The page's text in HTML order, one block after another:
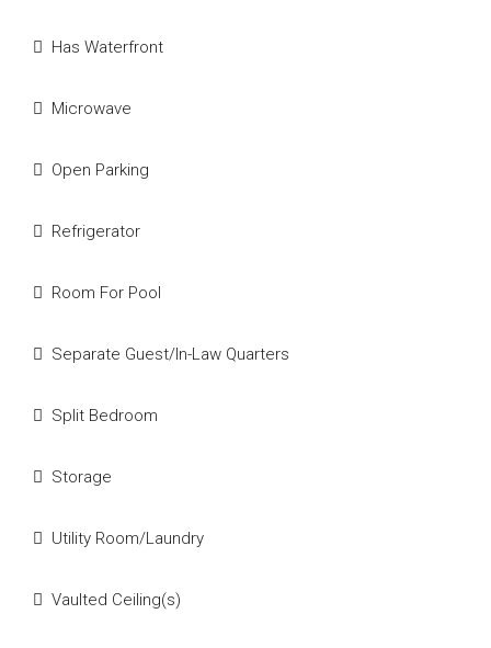
Has Waterfront
Microwave
Open Parking
Refrigerator
Room For Pool
Separate Guest/In-Law Quarters
Split Bedroom
Storage
Utility Room/Laundry
Vaulted Ceiling(s)